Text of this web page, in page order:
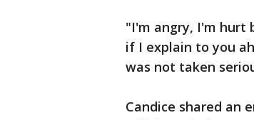
"I'm angry, I'm hurt
if I explain to you
was not taken
Candice shared an